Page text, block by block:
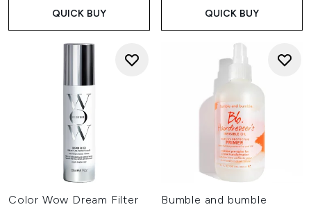
QUICK BUY QUICK BUY
Color Wow Dream Filter
Bumble and bumble